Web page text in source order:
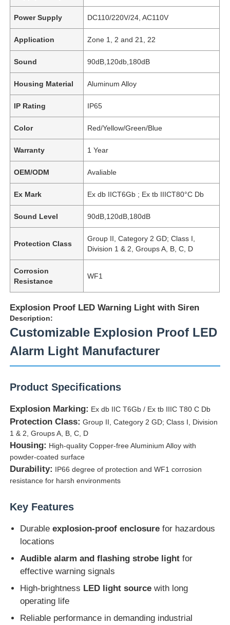
Home
Products
About Us
Factory Tour
Power Supply DC110/220V/24, AC110V
Application Zone 1, 2 and 21, 22
Sound 90dB,120db,180dB
Housing Material Aluminum Alloy
IP Rating IP65
Color Red/Yellow/Green/Blue
Warranty 1 Year
OEM/ODM Avaliable
Ex Mark Ex db IICT6Gb ; Ex tb IIICT80°C Db
Sound Level 90dB,120dB,180dB
Protection Class
Group II, Category 2 GD; Class I,
Division 1 & 2, Groups A, B, C, D
Corrosion
Resistance
WF1
Explosion Proof LED Warning Light with Siren
Description:
Customizable Explosion Proof LED
Alarm Light Manufacturer
Product Specifications
Explosion Marking: Ex db IIC T6Gb / Ex tb IIIC T80 C Db
Protection Class: Group II, Category 2 GD; Class I, Division
1 & 2, Groups A, B, C, D
Housing: High-quality Copper-free Aluminium Alloy with
powder-coated surface
Durability: IP66 degree of protection and WF1 corrosion
resistance for harsh environments
Key Features
Durableexplosion-proof enclosure for hazardous
locations
Audible alarm and flashing strobe light for
effective warning signals
High-brightness LED light source with long
operating life
Reliable performance in demanding industrial